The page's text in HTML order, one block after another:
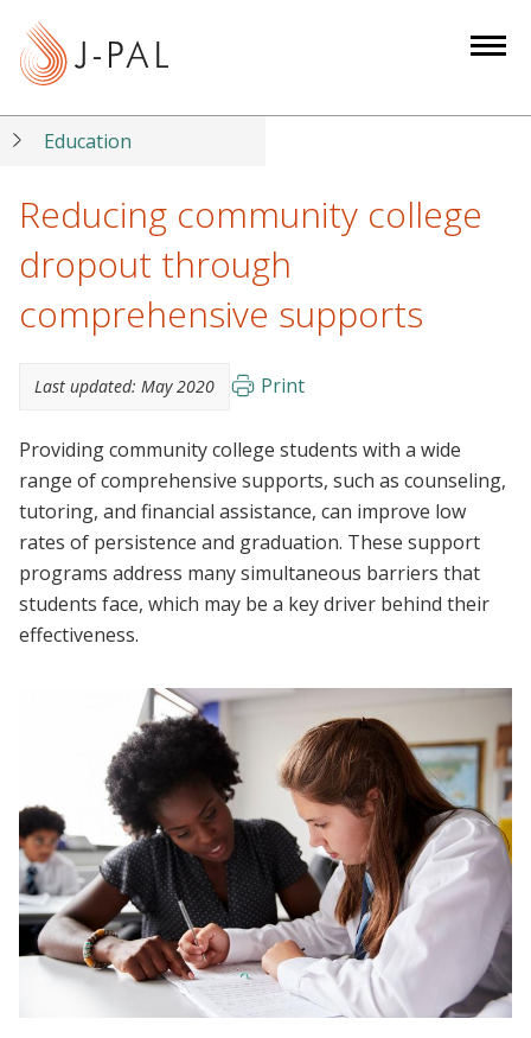
Education
Reducing community college
dropout through
comprehensive supports
Last updated: May 2020 Print
Providing community college students with a wide
range of comprehensive supports, such as counseling,
tutoring, and financial assistance, can improve low
rates of persistence and graduation. These support
programs address many simultaneous barriers that
students face, which may be a key driver behind their
effectiveness.